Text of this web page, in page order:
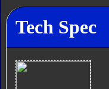
Tech Spec